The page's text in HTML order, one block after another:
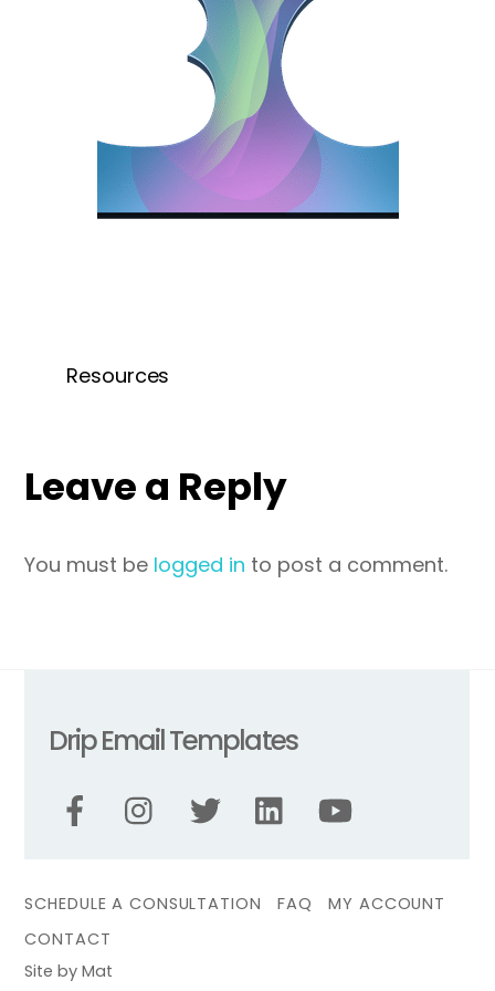
Resources
Leave a Reply
You must be logged in to post a comment.
Drip Email Templates
SCHEDULE A CONSULTATION FAQ
MY ACCOUNT
CONTACT
Site by Mat